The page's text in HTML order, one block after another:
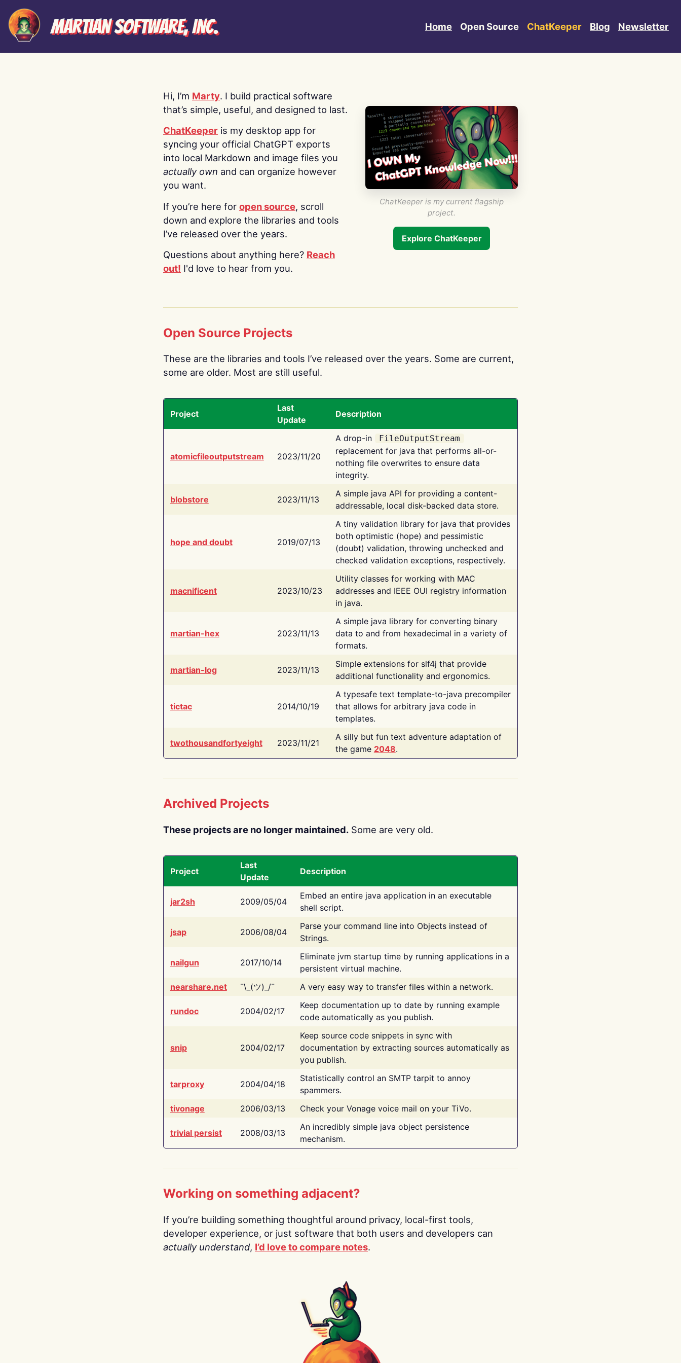
Martian Software, Inc. Home Open Source ChatKeeper Blog Newsletter
Hi, I’m Marty. I build practical software
that’s simple, useful, and designed to last.
ChatKeeper is my desktop app for
syncing your official ChatGPT exports
into local Markdown and image files you
actually own and can organize however
you want.
If you’re here for open source, scroll
down and explore the libraries and tools
I’ve released over the years.
Questions about anything here? Reach
out! I'd love to hear from you.
ChatKeeper is my current flagship
project.
Explore ChatKeeper
Open Source Projects
These are the libraries and tools I’ve released over the years. Some are current,
some are older. Most are still useful.
Project
Last
Update
Description
atomicfileoutputstream 2023/11/20
A drop-in FileOutputStream
replacement for java that performs all-or-
nothing file overwrites to ensure data
integrity.
blobstore 2023/11/13
A simple java API for providing a content-
addressable, local disk-backed data store.
hope and doubt 2019/07/13
A tiny validation library for java that provides
both optimistic (hope) and pessimistic
(doubt) validation, throwing unchecked and
checked validation exceptions, respectively.
macnificent 2023/10/23
Utility classes for working with MAC
addresses and IEEE OUI registry information
in java.
martian-hex 2023/11/13
A simple java library for converting binary
data to and from hexadecimal in a variety of
formats.
martian-log 2023/11/13
Simple extensions for slf4j that provide
additional functionality and ergonomics.
tictac 2014/10/19
A typesafe text template-to-java precompiler
that allows for arbitrary java code in
templates.
twothousandfortyeight 2023/11/21
A silly but fun text adventure adaptation of
the game 2048.
Archived Projects
These projects are no longer maintained. Some are very old.
Project
Last
Update
Description
jar2sh 2009/05/04
Embed an entire java application in an executable
shell script.
jsap 2006/08/04
Parse your command line into Objects instead of
Strings.
nailgun 2017/10/14
Eliminate jvm startup time by running applications in a
persistent virtual machine.
nearshare.net
¯\_(ツ)_/¯ A very easy way to transfer files within a network.
rundoc 2004/02/17
Keep documentation up to date by running example
code automatically as you publish.
snip 2004/02/17
Keep source code snippets in sync with
documentation by extracting sources automatically as
you publish.
tarproxy 2004/04/18
Statistically control an SMTP tarpit to annoy
spammers.
tivonage
2006/03/13 Check your Vonage voice mail on your TiVo.
trivial persist 2008/03/13
An incredibly simple java object persistence
mechanism.
Working on something adjacent?
If you’re building something thoughtful around privacy, local-first tools,
developer experience, or just software that both users and developers can
actually understand, I’d love to compare notes.